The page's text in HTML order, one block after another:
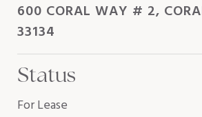
600 CORAL WAY # 2,
33134
Status
For Lease